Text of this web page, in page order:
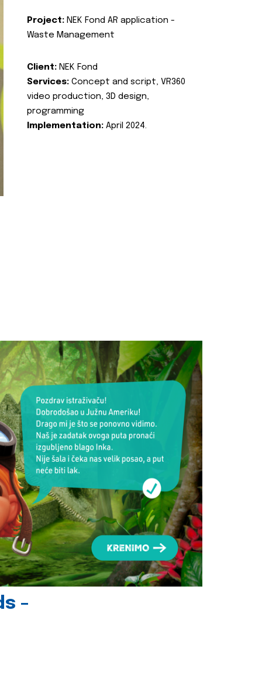
Project: NEK Fond AR application -
Waste Management
Client: NEK Fond
Services: Concept and script, VR360
video production, 3D design,
programming
Implementation: April 2024.
-